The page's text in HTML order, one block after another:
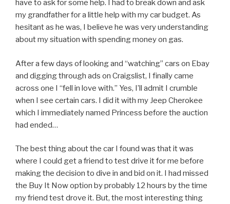
have to ask for some help. I had to break down and ask
my grandfather for a little help with my car budget. As
hesitant as he was, I believe he was very understanding
about my situation with spending money on gas.
After a few days of looking and “watching” cars on Ebay
and digging through ads on Craigslist, I finally came
across one I “fell in love with.” Yes, I’ll admit I crumble
when I see certain cars. I did it with my Jeep Cherokee
which I immediately named Princess before the auction
had ended…
The best thing about the car I found was that it was
where I could get a friend to test drive it for me before
making the decision to dive in and bid on it. I had missed
the Buy It Now option by probably 12 hours by the time
my friend test drove it. But, the most interesting thing